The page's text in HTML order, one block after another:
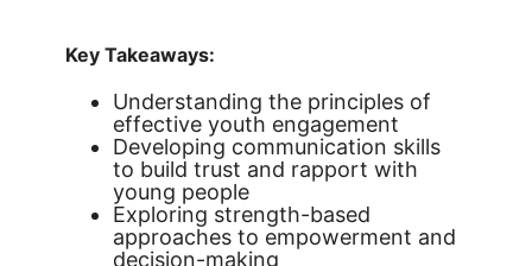
Key Takeaways:
Understanding the principles of
effective youth engagement
Developing communication skills
to build trust and rapport with
young people
Exploring strength-based
approaches to empowerment and
decision-making